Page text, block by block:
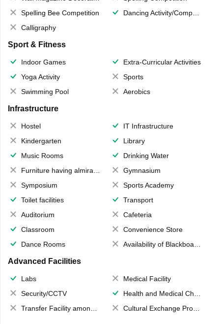
Spelling Bee Competition
Dancing Activity/Competition
Calligraphy
Sport & Fitness
Indoor Games
Extra-Curricular Activities
Yoga Activity
Sports
Swimming Pool
Aerobics
Infrastructure
Hostel
IT Infrastructure
Kindergarten
Library
Music Rooms
Drinking Water
Furniture having almirahs/ trunks/ boxes
Gymnasium
Symposium
Sports Academy
Toilet facilities
Transport
Auditorium
Cafeteria
Classroom
Convenience Store
Dance Rooms
Availability of Blackboards
Advanced Facilities
Labs
Medical Facility
Security/CCTV
Health and Medical Check up
Transfer Facility among school chain
Cultural Exchange Program